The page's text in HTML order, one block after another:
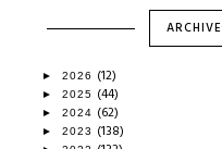
ARCHIVE
► 2026 (12)
► 2025 (44)
► 2024 (62)
► 2023 (138)